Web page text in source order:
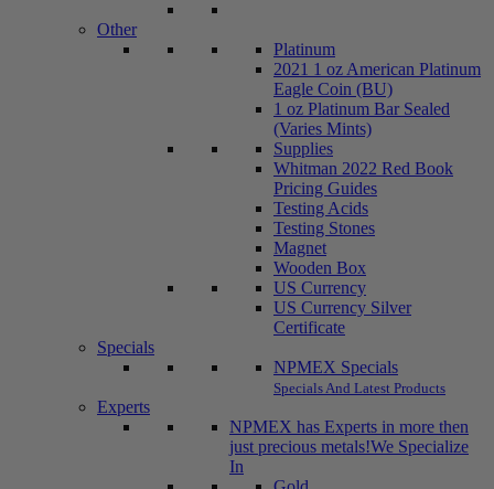
Other
Platinum
2021 1 oz American Platinum
Eagle Coin (BU)
1 oz Platinum Bar Sealed
(Varies Mints)
Supplies
Whitman 2022 Red Book
Pricing Guides
Testing Acids
Testing Stones
Magnet
Wooden Box
US Currency
US Currency Silver
Certificate
Specials
NPMEX Specials
Specials And Latest Products
Experts
NPMEX has Experts in more then
just precious metals!We Specialize
In